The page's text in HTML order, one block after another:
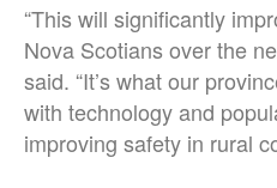
“This will significantly
Nova Scotians over the
said. “It’s what our
with technology and
improving safety in rural